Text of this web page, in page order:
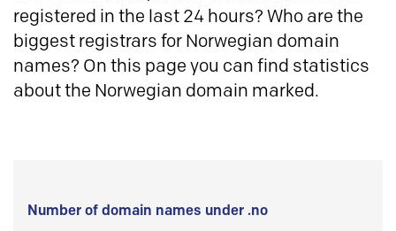
registered in the last 24 hours? Who are the
biggest registrars for Norwegian domain
names? On this page you can find statistics
about the Norwegian domain marked.
Number of domain names under .no